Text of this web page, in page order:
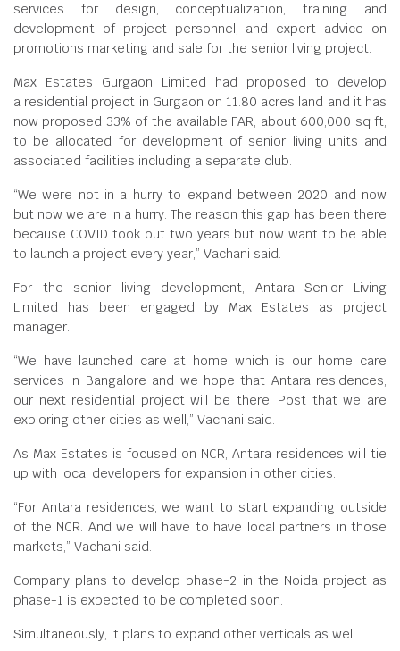
services for design, conceptualization, training and
development of project personnel, and expert advice on
promotions marketing and sale for the senior living project.
Max Estates Gurgaon Limited had proposed to develop
a residential project in Gurgaon on 11.80 acres land and it has
now proposed 33% of the available FAR, about 600,000 sq ft,
to be allocated for development of senior living units and
associated facilities including a separate club.
“We were not in a hurry to expand between 2020 and now
but now we are in a hurry. The reason this gap has been there
because COVID took out two years but now want to be able
to launch a project every year,” Vachani said.
For the senior living development, Antara Senior Living
Limited has been engaged by Max Estates as project
manager.
“We have launched care at home which is our home care
services in Bangalore and we hope that Antara residences,
our next residential project will be there. Post that we are
exploring other cities as well,” Vachani said.
As Max Estates is focused on NCR, Antara residences will tie
up with local developers for expansion in other cities.
“For Antara residences, we want to start expanding outside
of the NCR. And we will have to have local partners in those
markets,” Vachani said.
Company plans to develop phase-2 in the Noida project as
phase-1 is expected to be completed soon.
Simultaneously, it plans to expand other verticals as well.